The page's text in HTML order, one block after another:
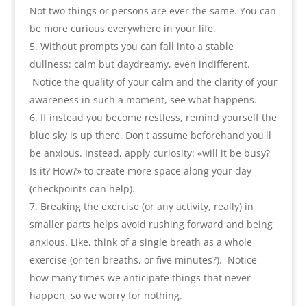
Not two things or persons are ever the same. You can
be more curious everywhere in your life.
Without prompts you can fall into a stable
dullness: calm but daydreamy, even indifferent.
Notice the quality of your calm and the clarity of your
awareness in such a moment, see what happens.
If instead you become restless, remind yourself the
blue sky is up there. Don't assume beforehand you'll
be anxious. Instead, apply curiosity: «will it be busy?
Is it? How?» to create more space along your day
(checkpoints can help).
Breaking the exercise (or any activity, really) in
smaller parts helps avoid rushing forward and being
anxious. Like, think of a single breath as a whole
exercise (or ten breaths, or five minutes?). Notice
how many times we anticipate things that never
happen, so we worry for nothing.